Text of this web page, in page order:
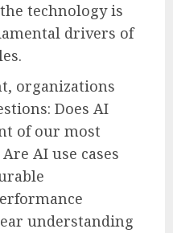
technology is
drivers of
organizations
Does AI
of our most
AI use cases
understanding